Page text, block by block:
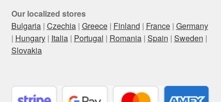
Our localized stores
Bulgaria| Czechia| Greece| Finland | France| Germany
| Hungary| Italia| Portugal | Romania| Spain | Sweden |
Slovakia